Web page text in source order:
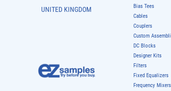
UNITED KINGDOM
Bias Tees
Cables
Couplers
Custom
DC Blocks
Designer Kits
Filters
Fixed Equalizers
Frequency Mixers